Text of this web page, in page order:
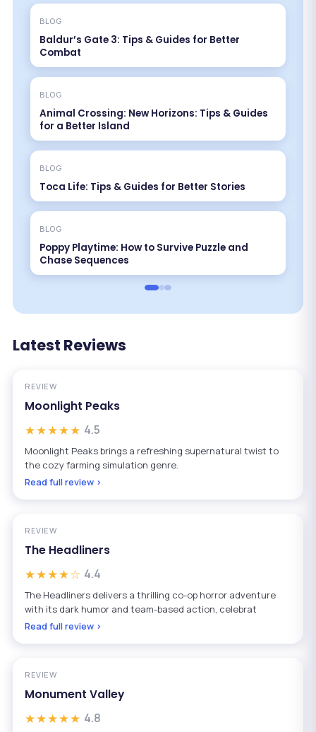
BLOG
Baldur’s Gate 3: Tips & Guides for Better
Combat
BLOG
Animal Crossing: New Horizons: Tips & Guides
for a Better Island
BLOG
Toca Life: Tips & Guides for Better Stories
BLOG
Poppy Playtime: How to Survive Puzzle and
Chase Sequences
Latest Reviews
REVIEW
Moonlight Peaks
★★★★★ 4.5
Moonlight Peaks brings a refreshing supernatural twist to
the cozy farming simulation genre.
Read full review ›
REVIEW
The Headliners
★★★★☆ 4.4
The Headliners delivers a thrilling co-op horror adventure
with its dark humor and team-based action, celebrat
Read full review ›
REVIEW
Monument Valley
★★★★★ 4.8